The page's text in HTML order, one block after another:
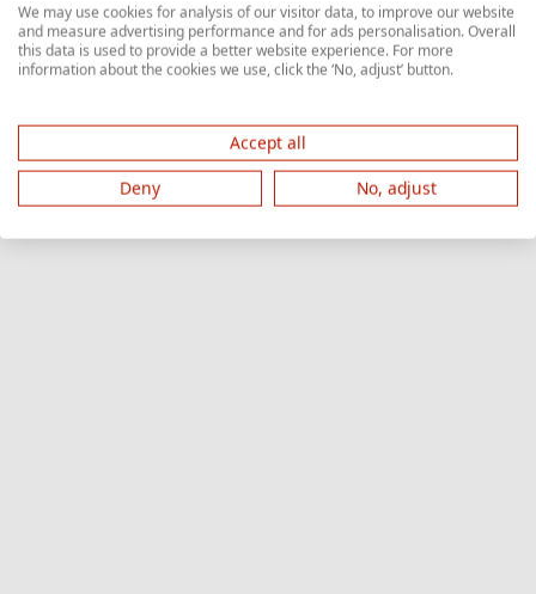
We may use cookies for analysis of our visitor data, to improve our website
and measure advertising performance and for ads personalisation. Overall
this data is used to provide a better website experience. For more
information about the cookies we use, click the ‘No, adjust’ button.
Accept all
Deny
No, adjust